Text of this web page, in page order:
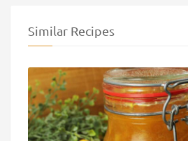
Similar Recipes